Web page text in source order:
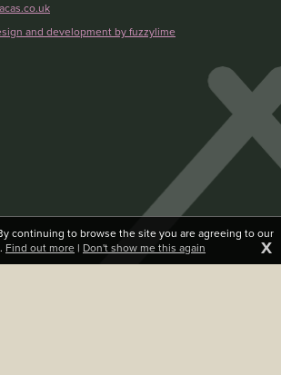
and development by fuzzylime
continuing to browse the site you are agreeing to our
Find out more | Don't show me this again X